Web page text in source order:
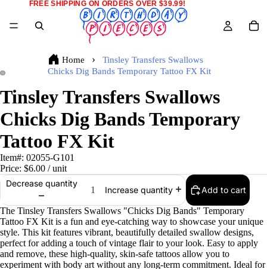
FREE SHIPPING ON ORDERS OVER $39.99!
Home
Tinsley Transfers Swallows
Chicks Dig Bands Temporary Tattoo FX Kit
Tinsley Transfers Swallows
Chicks Dig Bands Temporary
Tattoo FX Kit
Item#: 02055-G101
Price: $6.00 / unit
Decrease quantity
Increase quantity Add to cart
The Tinsley Transfers Swallows "Chicks Dig Bands" Temporary
Tattoo FX Kit is a fun and eye-catching way to showcase your unique
style. This kit features vibrant, beautifully detailed swallow designs,
perfect for adding a touch of vintage flair to your look. Easy to apply
and remove, these high-quality, skin-safe tattoos allow you to
experiment with body art without any long-term commitment. Ideal for